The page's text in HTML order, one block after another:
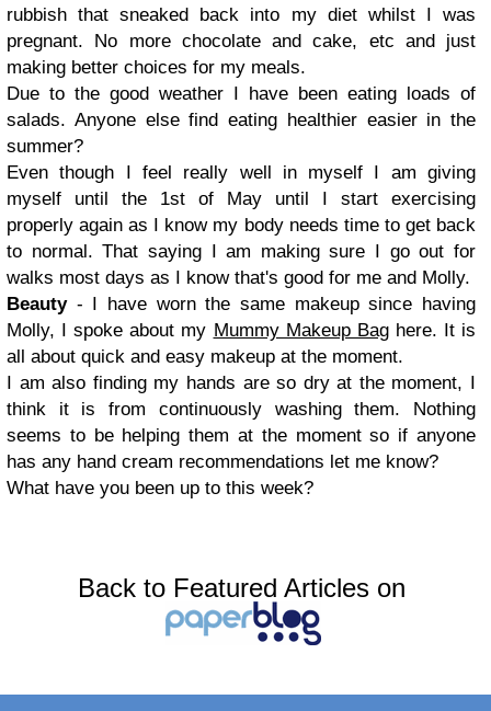
rubbish that sneaked back into my diet whilst I was
pregnant. No more chocolate and cake, etc and just
making better choices for my meals.
Due to the good weather I have been eating loads of
salads. Anyone else find eating healthier easier in the
summer?
Even though I feel really well in myself I am giving
myself until the 1st of May until I start exercising
properly again as I know my body needs time to get back
to normal. That saying I am making sure I go out for
walks most days as I know that's good for me and Molly.
Beauty - I have worn the same makeup since having
Molly, I spoke about my Mummy Makeup Baghere. It is
all about quick and easy makeup at the moment.
I am also finding my hands are so dry at the moment, I
think it is from continuously washing them. Nothing
seems to be helping them at the moment so if anyone
has any hand cream recommendations let me know?
What have you been up to this week?
Back to Featured Articles on